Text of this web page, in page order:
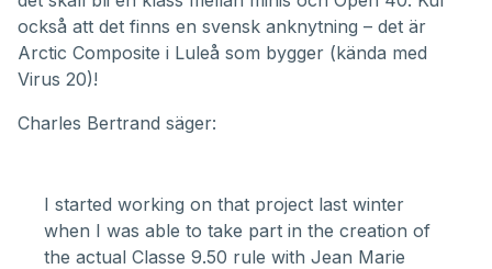
också att det finns en svensk anknytning – det är
Arctic Composite i Luleå som bygger (kända med
Virus 20)!
Charles Bertrand säger:
I started working on that project last winter
when I was able to take part in the creation of
the actual Classe 9.50 rule with Jean Marie